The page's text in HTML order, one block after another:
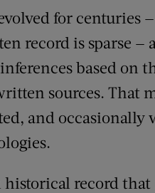
for centuries
record is sparse —
based on
sources. That
and occasionally
record that